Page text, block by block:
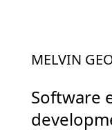
MELVIN
Software